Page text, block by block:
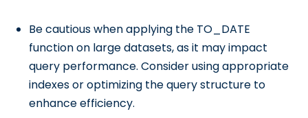
Be cautious when applying the TO_DATE
function on large datasets, as it may impact
query performance. Consider using appropriate
indexes or optimizing the query structure to
enhance efficiency.